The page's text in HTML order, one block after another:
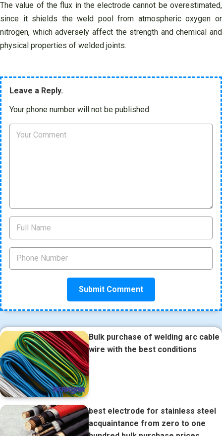
The value of the flux in the electrode cannot be overestimated,
since it shields the weld pool from atmospheric oxygen or
nitrogen, which adversely affect the strength and chemical and
physical properties of welded joints.
Leave a Reply.
Your phone number will not be published.
Bulk purchase of welding arc cable
wire with the best conditions
best electrode for stainless steel
acquaintance from zero to one